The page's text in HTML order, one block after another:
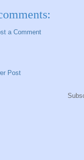
a Comment
Post